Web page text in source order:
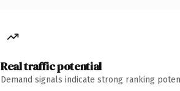
Real traffic potential
Demand signals indicate strong ranking